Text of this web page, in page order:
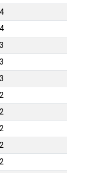
4
4
3
3
3
2
2
2
2
2